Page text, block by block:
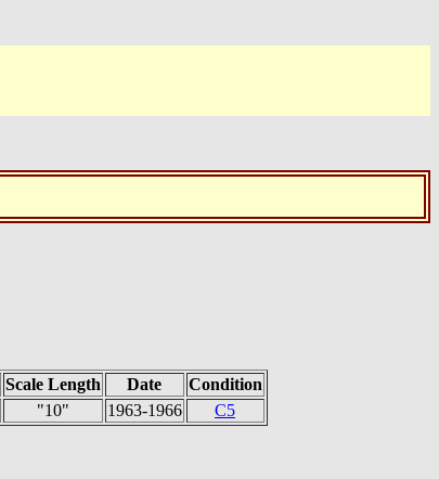
Scale Length Date
Condition
"10" 1963-1966 C5